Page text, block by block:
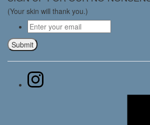
(Your skin will thank you.)
Email*
Submit